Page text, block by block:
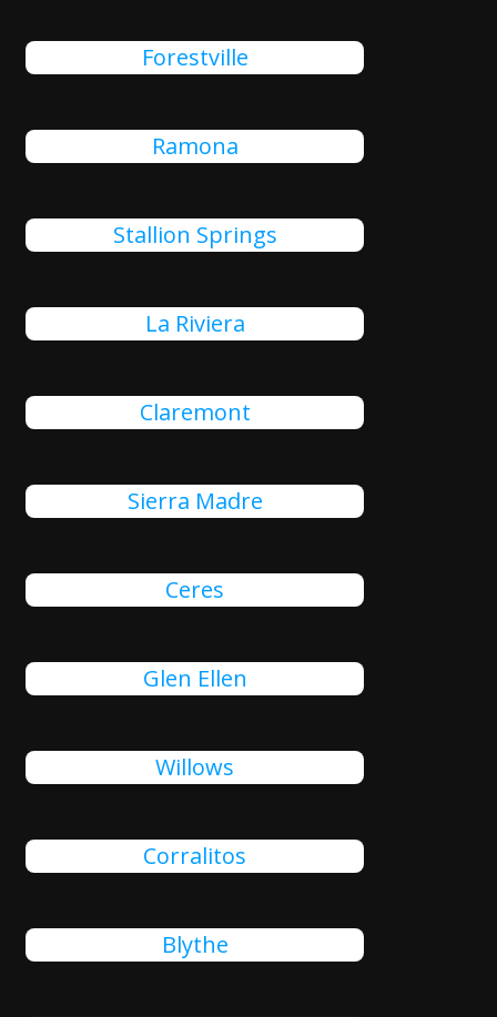
Forestville
Ramona
Stallion Springs
La Riviera
Claremont
Sierra Madre
Ceres
Glen Ellen
Willows
Corralitos
Blythe